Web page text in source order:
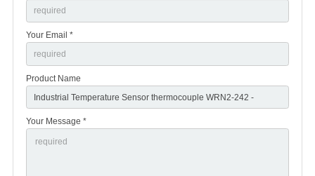
Your Email *
Product Name
Your Message *